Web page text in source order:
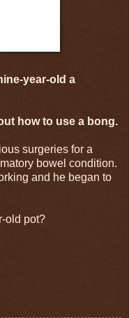
year-old a
how to use a bong.
surgeries for a
bowel condition.
and he began to
old pot?